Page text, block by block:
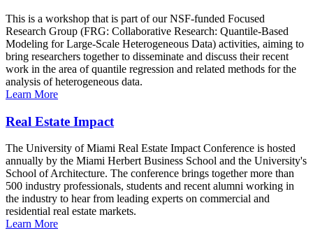
This is a workshop that is part of our NSF-funded Focused
Research Group (FRG: Collaborative Research: Quantile-Based
Modeling for Large-Scale Heterogeneous Data) activities, aiming to
bring researchers together to disseminate and discuss their recent
work in the area of quantile regression and related methods for the
analysis of heterogeneous data.
Learn More
Real Estate Impact
The University of Miami Real Estate Impact Conference is hosted
annually by the Miami Herbert Business School and the University's
School of Architecture. The conference brings together more than
500 industry professionals, students and recent alumni working in
the industry to hear from leading experts on commercial and
residential real estate markets.
Learn More